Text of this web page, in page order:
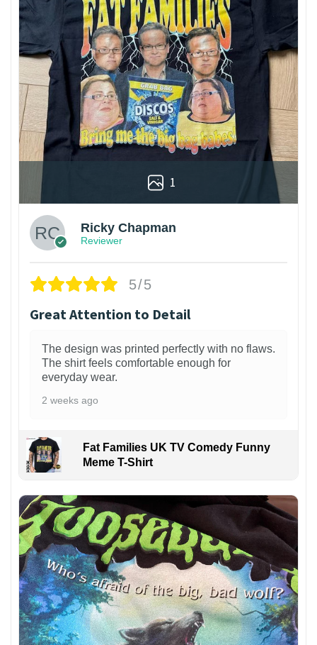
1
Ricky Chapman
Reviewer
5/5
Great Attention to Detail
The design was printed perfectly with no flaws.
The shirt feels comfortable enough for
everyday wear.
2 weeks ago
Fat Families UK TV Comedy Funny
Meme T-Shirt